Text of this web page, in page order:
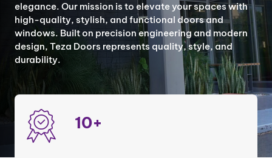
elegance. Our mission is to elevate your spaces with
high-quality, stylish, and functional doors and
windows. Built on precision engineering and modern
design, Teza Doors represents quality, style, and
durability.
10+